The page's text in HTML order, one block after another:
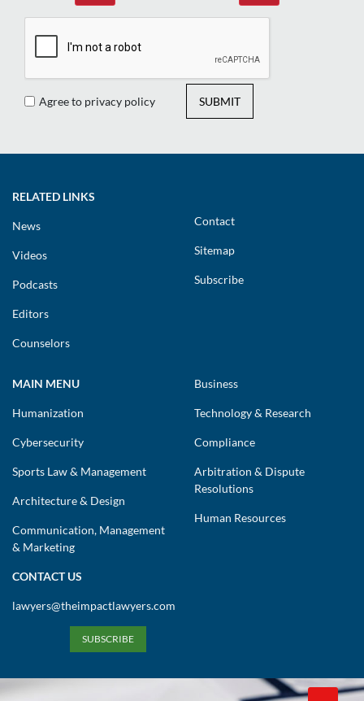
Agree to privacy policy SUBMIT
RELATED LINKS
News
Videos
Podcasts
Editors
Counselors
Contact
Sitemap
Subscribe
MAIN MENU
Humanization
Cybersecurity
Sports Law & Management
Architecture & Design
Communication, Management
& Marketing
Business
Technology & Research
Compliance
Arbitration & Dispute
Resolutions
Human Resources
CONTACT US
lawyers@theimpactlawyers.com
SUBSCRIBE